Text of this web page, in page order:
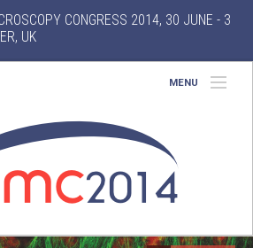
CONGRESS 2014, 30 JUNE - 3
UK
MENU